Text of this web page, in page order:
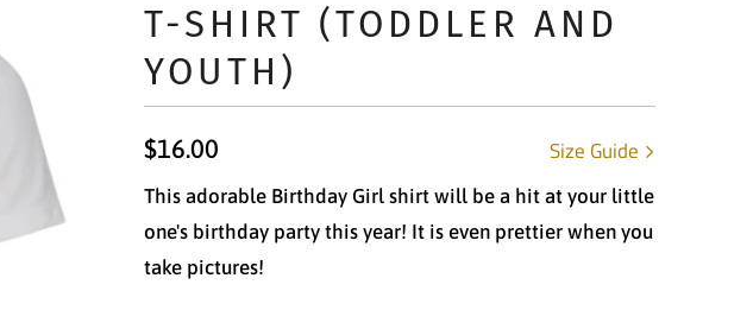
T-SHIRT (TODDLER AND
YOUTH)
Size Guide
$16.00
This adorable Birthday Girl shirt will be a hit at your little
one's birthday party this year! It is even prettier when you
take pictures!